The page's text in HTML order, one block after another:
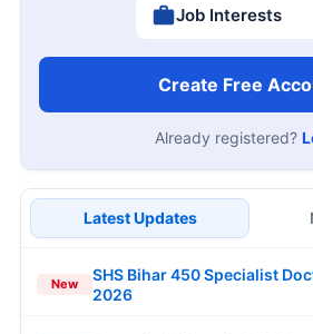
Job Interests
Create Free
Already registered?
Latest Updates
New
SHS Bihar 450 Specialist
2026